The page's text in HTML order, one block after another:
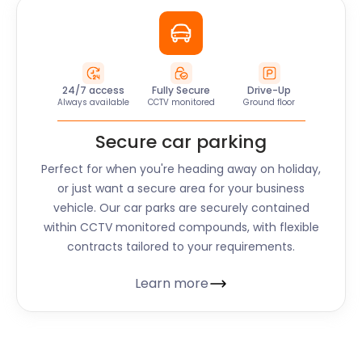
24/7 access
Always available
Fully Secure
CCTV monitored
Drive-Up
Ground floor
Secure car parking
Perfect for when you're heading away on holiday,
or just want a secure area for your business
vehicle. Our car parks are securely contained
within CCTV monitored compounds, with flexible
contracts tailored to your requirements.
Learn more